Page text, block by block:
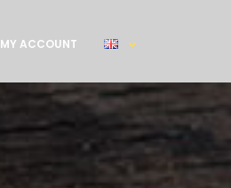
MY ACCOUNT